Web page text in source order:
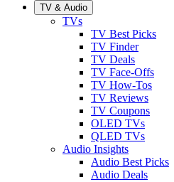
TV & Audio
TVs
TV Best Picks
TV Finder
TV Deals
TV Face-Offs
TV How-Tos
TV Reviews
TV Coupons
OLED TVs
QLED TVs
Audio Insights
Audio Best Picks
Audio Deals